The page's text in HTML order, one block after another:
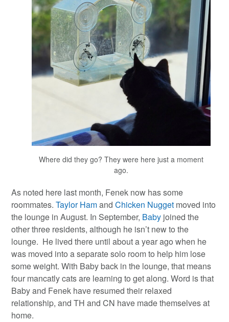
Where did they go? They were here just a moment
ago.
As noted here last month, Fenek now has some
roommates.Taylor HamandChicken Nugget moved into
the lounge in August. In September, Baby joined the
other three residents, although he isn’t new to the
lounge. He lived there until about a year ago when he
was moved into a separate solo room to help him lose
some weight. With Baby back in the lounge, that means
four mancatly cats are learning to get along. Word is that
Baby and Fenek have resumed their relaxed
relationship, and TH and CN have made themselves at
home.